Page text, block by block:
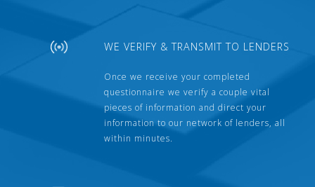
WE VERIFY & TRANSMIT TO LENDERS
Once we receive your completed
questionnaire we verify a couple vital
pieces of information and direct your
information to our network of lenders, all
within minutes.